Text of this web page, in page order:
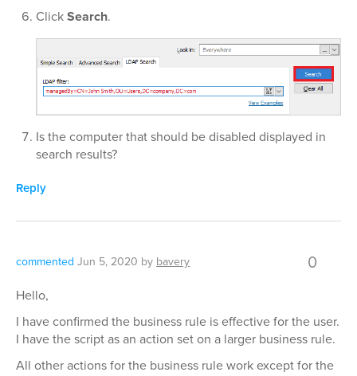
ClickSearch.
Is the computer that should be disabled displayed in
search results?
Reply
commented Jun 5, 2020 by bavery 0
Hello,
I have confirmed the business rule is effective for the user.
I have the script as an action set on a larger business rule.
All other actions for the business rule work except for the